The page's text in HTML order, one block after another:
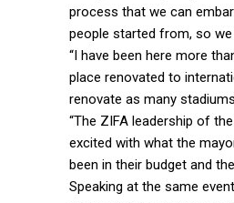
process that we can
people started from, so
“I have been here more
place renovated to
renovate as many
“The ZIFA leadership of
excited with what the
been in their budget and
Speaking at the same